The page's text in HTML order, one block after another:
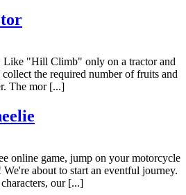
Like "Hill Climb" only on a tractor and
the required number of fruits and
The mor [...]
online game, jump on your motorcycle
about to start an eventful journey.
our [...]